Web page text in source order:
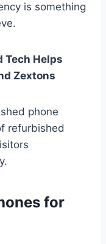
is something
Tech Helps
Zextons
phone
refurbished
for